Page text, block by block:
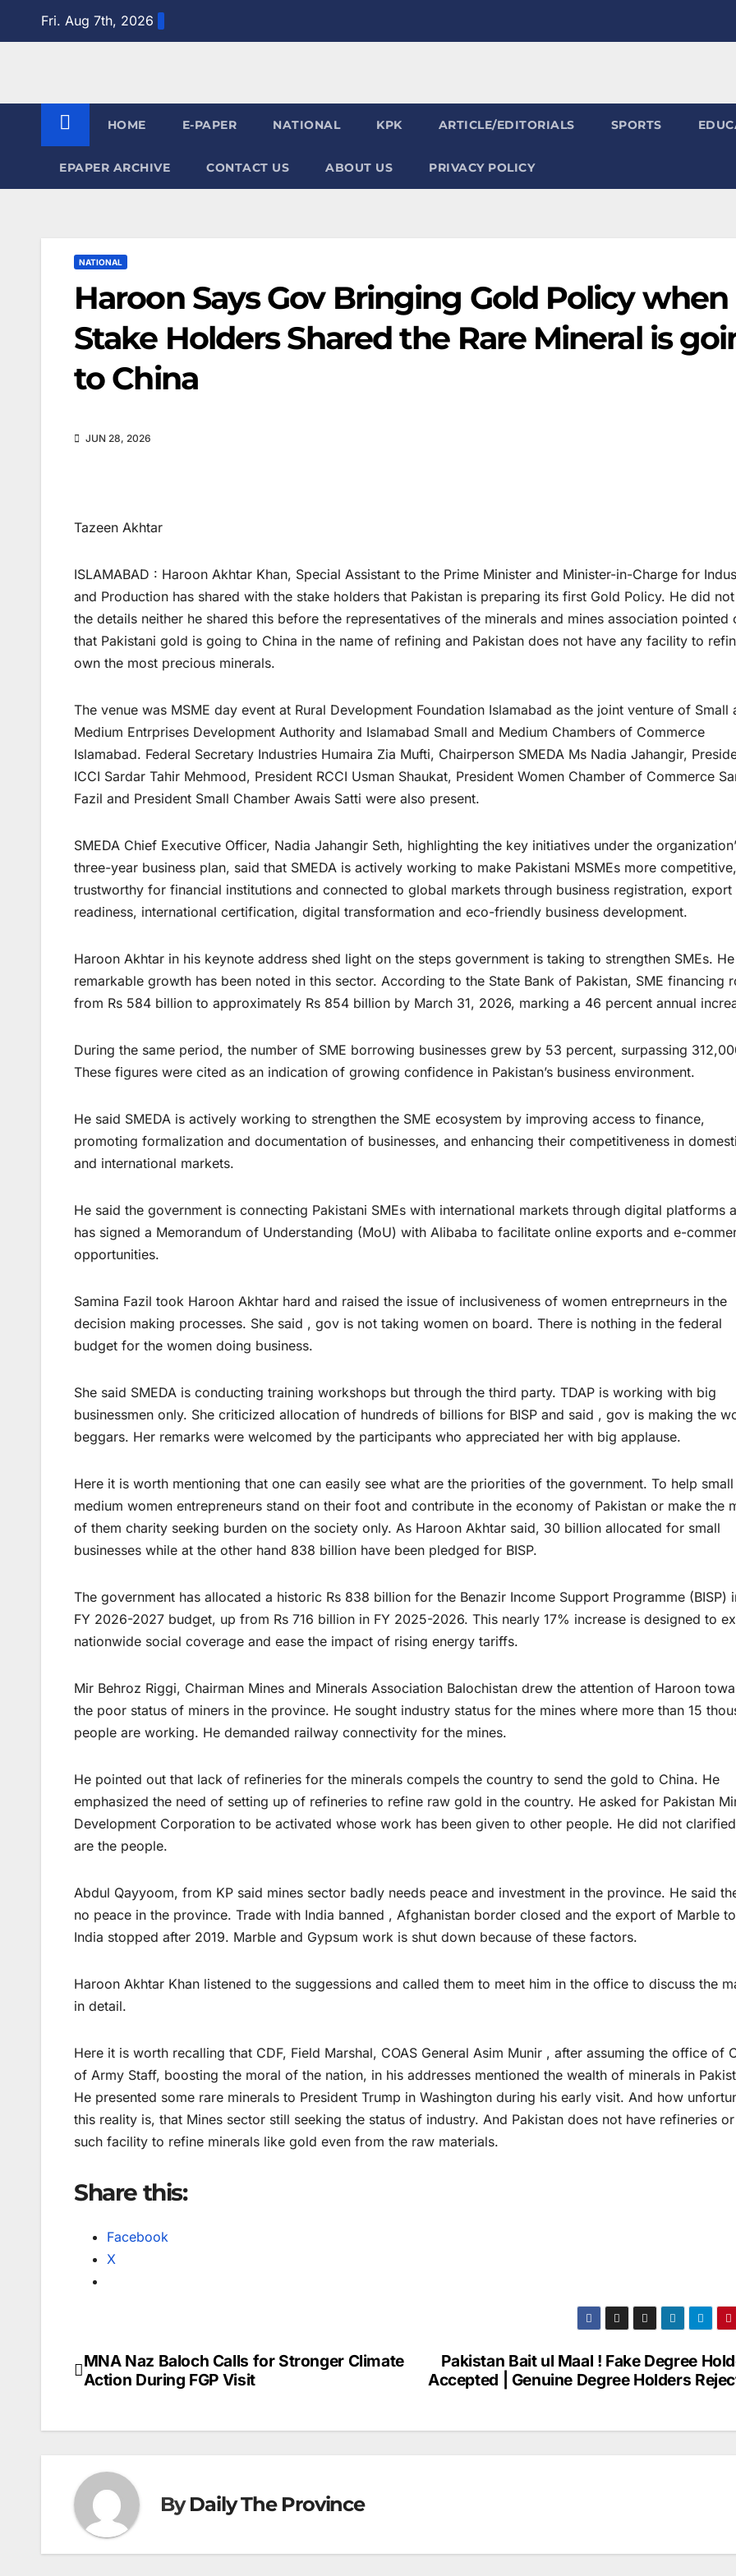
Fri. Aug 7th, 2026
HOME E-PAPER NATIONAL KPK ARTICLE/EDITORIALS SPORTS
EPAPER ARCHIVE CONTACT US ABOUT US PRIVACY POLICY
NATIONAL
Haroon Says Gov Bringing Gold Policy when
Stake Holders Shared the Rare Mineral is
to China
JUN 28, 2026
Tazeen Akhtar
ISLAMABAD : Haroon Akhtar Khan, Special Assistant to the Prime Minister and Minister-in-Charge for
and Production has shared with the stake holders that Pakistan is preparing its first Gold Policy. He did
the details neither he shared this before the representatives of the minerals and mines association pointed
that Pakistani gold is going to China in the name of refining and Pakistan does not have any facility to
own the most precious minerals.
The venue was MSME day event at Rural Development Foundation Islamabad as the joint venture of Small
Medium Entrprises Development Authority and Islamabad Small and Medium Chambers of Commerce
Islamabad. Federal Secretary Industries Humaira Zia Mufti, Chairperson SMEDA Ms Nadia Jahangir,
ICCI Sardar Tahir Mehmood, President RCCI Usman Shaukat, President Women Chamber of Commerce
Fazil and President Small Chamber Awais Satti were also present.
SMEDA Chief Executive Officer, Nadia Jahangir Seth, highlighting the key initiatives under the
three-year business plan, said that SMEDA is actively working to make Pakistani MSMEs more competitive,
trustworthy for financial institutions and connected to global markets through business registration, export
readiness, international certification, digital transformation and eco-friendly business development.
Haroon Akhtar in his keynote address shed light on the steps government is taking to strengthen SMEs.
remarkable growth has been noted in this sector. According to the State Bank of Pakistan, SME financing
from Rs 584 billion to approximately Rs 854 billion by March 31, 2026, marking a 46 percent annual
During the same period, the number of SME borrowing businesses grew by 53 percent, surpassing
These figures were cited as an indication of growing confidence in Pakistan’s business environment.
He said SMEDA is actively working to strengthen the SME ecosystem by improving access to finance,
promoting formalization and documentation of businesses, and enhancing their competitiveness in
and international markets.
He said the government is connecting Pakistani SMEs with international markets through digital platforms
has signed a Memorandum of Understanding (MoU) with Alibaba to facilitate online exports and e-
opportunities.
Samina Fazil took Haroon Akhtar hard and raised the issue of inclusiveness of women entreprneurs in the
decision making processes. She said , gov is not taking women on board. There is nothing in the federal
budget for the women doing business.
She said SMEDA is conducting training workshops but through the third party. TDAP is working with big
businessmen only. She criticized allocation of hundreds of billions for BISP and said , gov is making the
beggars. Her remarks were welcomed by the participants who appreciated her with big applause.
Here it is worth mentioning that one can easily see what are the priorities of the government. To help small
medium women entrepreneurs stand on their foot and contribute in the economy of Pakistan or make the
of them charity seeking burden on the society only. As Haroon Akhtar said, 30 billion allocated for small
businesses while at the other hand 838 billion have been pledged for BISP.
The government has allocated a historic Rs 838 billion for the Benazir Income Support Programme (BISP)
FY 2026-2027 budget, up from Rs 716 billion in FY 2025-2026. This nearly 17% increase is designed to
nationwide social coverage and ease the impact of rising energy tariffs.
Mir Behroz Riggi, Chairman Mines and Minerals Association Balochistan drew the attention of Haroon
the poor status of miners in the province. He sought industry status for the mines where more than 15
people are working. He demanded railway connectivity for the mines.
He pointed out that lack of refineries for the minerals compels the country to send the gold to China. He
emphasized the need of setting up of refineries to refine raw gold in the country. He asked for Pakistan
Development Corporation to be activated whose work has been given to other people. He did not
are the people.
Abdul Qayyoom, from KP said mines sector badly needs peace and investment in the province. He said
no peace in the province. Trade with India banned , Afghanistan border closed and the export of Marble to
India stopped after 2019. Marble and Gypsum work is shut down because of these factors.
Haroon Akhtar Khan listened to the suggessions and called them to meet him in the office to discuss the
in detail.
Here it is worth recalling that CDF, Field Marshal, COAS General Asim Munir , after assuming the office of
of Army Staff, boosting the moral of the nation, in his addresses mentioned the wealth of minerals in
He presented some rare minerals to President Trump in Washington during his early visit. And how
this reality is, that Mines sector still seeking the status of industry. And Pakistan does not have refineries
such facility to refine minerals like gold even from the raw materials.
Share this:
Facebook
X
Post
Pakistan Bait ul Maal ! Fake Degree
Accepted | Genuine Degree Holders
MNA Naz Baloch Calls for Stronger Climate
Action During FGP Visit
ByDaily The Province